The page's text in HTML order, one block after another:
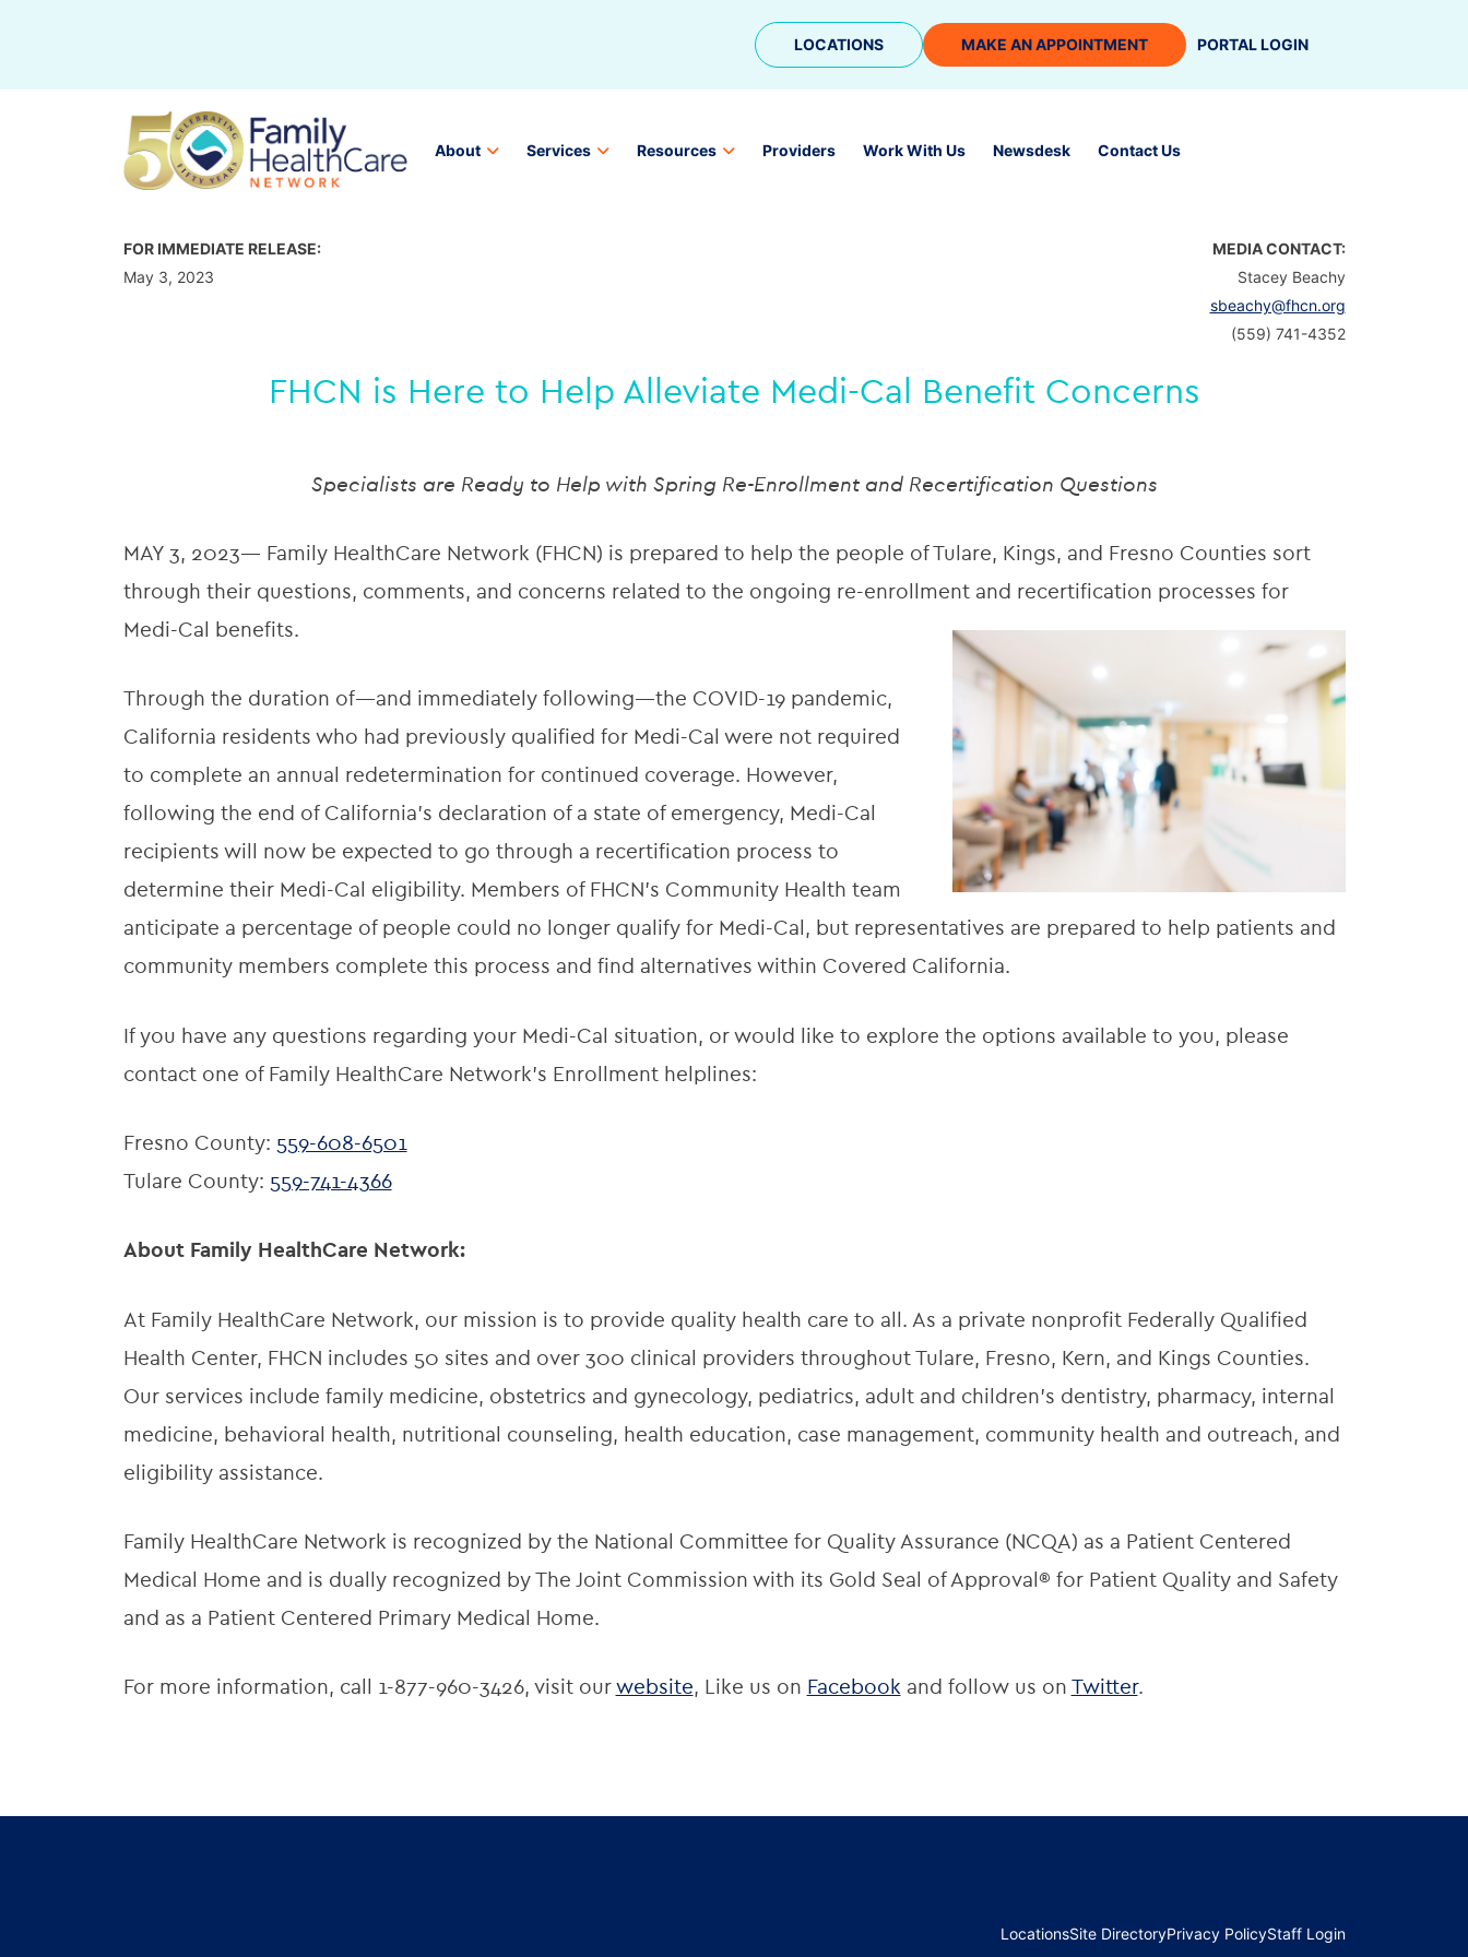
LOCATIONS MAKE AN APPOINTMENT PORTAL LOGIN
About Services Resources Providers Work With Us Newsdesk Contact Us
FOR IMMEDIATE RELEASE:
May 3, 2023
MEDIA CONTACT:
Stacey Beachy
sbeachy@fhcn.org
(559) 741-4352
FHCN is Here to Help Alleviate Medi-Cal Benefit Concerns
Specialists are Ready to Help with Spring Re-Enrollment and Recertification Questions
MAY 3, 2023— Family HealthCare Network (FHCN) is prepared to help the people of Tulare, Kings, and Fresno Counties sort
through their questions, comments, and concerns related to the ongoing re-enrollment and recertification processes for
Medi-Cal benefits.
Through the duration of—and immediately following—the COVID-19 pandemic,
California residents who had previously qualified for Medi-Cal were not required
to complete an annual redetermination for continued coverage. However,
following the end of California’s declaration of a state of emergency, Medi-Cal
recipients will now be expected to go through a recertification process to
determine their Medi-Cal eligibility. Members of FHCN’s Community Health team
anticipate a percentage of people could no longer qualify for Medi-Cal, but representatives are prepared to help patients and
community members complete this process and find alternatives within Covered California.
If you have any questions regarding your Medi-Cal situation, or would like to explore the options available to you, please
contact one of Family HealthCare Network’s Enrollment helplines:
Fresno County: 559-608-6501
Tulare County: 559-741-4366
About Family HealthCare Network:
At Family HealthCare Network, our mission is to provide quality health care to all. As a private nonprofit Federally Qualified
Health Center, FHCN includes 50 sites and over 300 clinical providers throughout Tulare, Fresno, Kern, and Kings Counties.
Our services include family medicine, obstetrics and gynecology, pediatrics, adult and children’s dentistry, pharmacy, internal
medicine, behavioral health, nutritional counseling, health education, case management, community health and outreach, and
eligibility assistance.
Family HealthCare Network is recognized by the National Committee for Quality Assurance (NCQA) as a Patient Centered
Medical Home and is dually recognized by The Joint Commission with its Gold Seal of Approval® for Patient Quality and Safety
and as a Patient Centered Primary Medical Home.
For more information, call 1-877-960-3426, visit ourwebsite, Like us on Facebook and follow us on Twitter.
LocationsSite DirectoryPrivacy PolicyStaff Login